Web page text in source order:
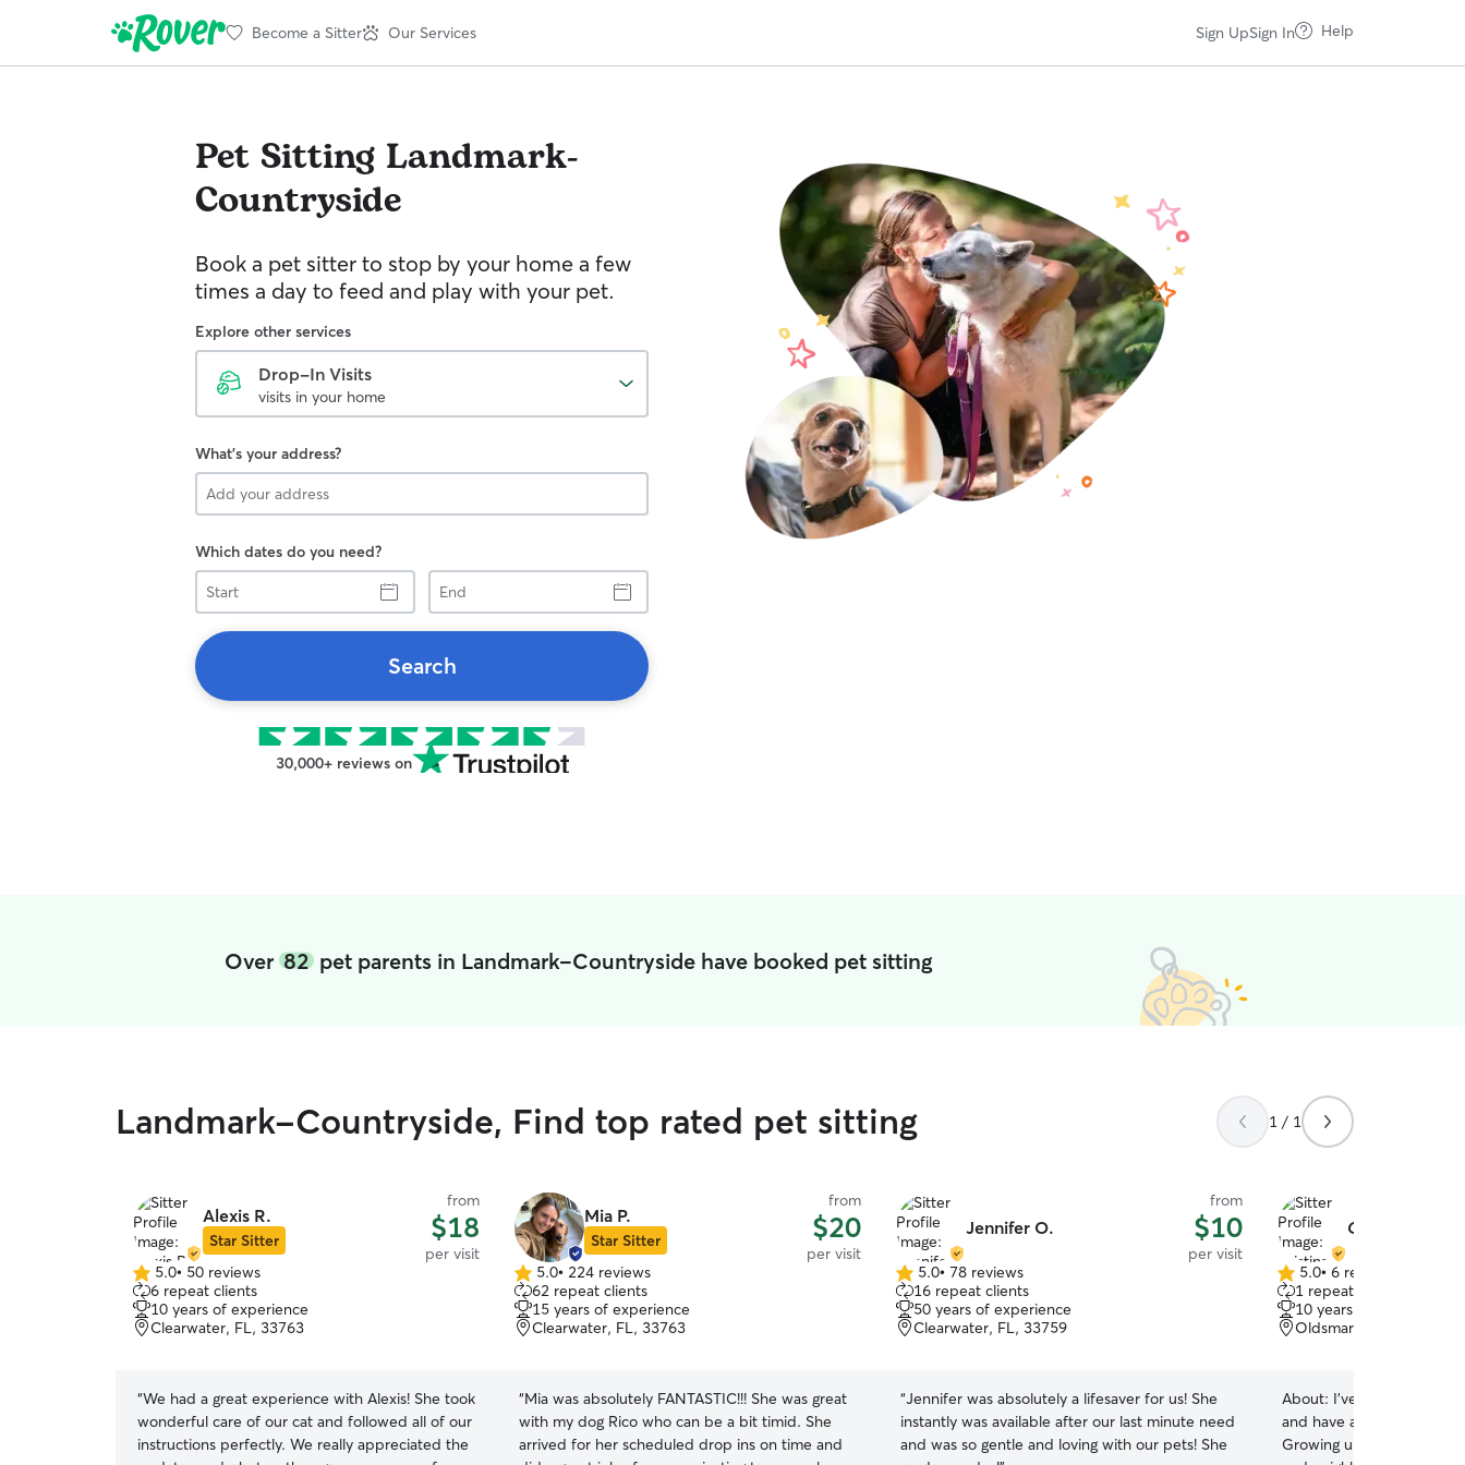
Become a Sitter Our Services Sign UpSign In Help
Pet Sitting Landmark-
Countryside
Book a pet sitter to stop by your home a few
times a day to feed and play with your pet.
Explore other services
Drop-In Visits
visits in your home
What's your address?
Which dates do you need?
Start
End
Search
30,000+ reviews on
Over 82pet parents in Landmark-Countryside have booked pet sitting
Landmark-Countryside, Find top rated pet sitting 1 / 1
Alexis R.
Star Sitter
from
$18
per visit
5.0
out
of
5
5.0• 50 reviews
6 repeat clients
10 years of experience
Clearwater, FL, 33763
“We had a great experience with Alexis! She took
wonderful care of our cat and followed all of our
instructions perfectly. We really appreciated the
Mia P.
Star Sitter
from
$20
per visit
5.0
out
of
5
5.0• 224 reviews
62 repeat clients
15 years of experience
Clearwater, FL, 33763
“Mia was absolutely FANTASTIC!!! She was great
with my dog Rico who can be a bit timid. She
arrived for her scheduled drop ins on time and
Jennifer O.
from
$10
per visit
5.0
out
of
5
5.0• 78 reviews
16 repeat clients
50 years of experience
Clearwater, FL, 33759
“Jennifer was absolutely a lifesaver for us! She
instantly was available after our last minute need
and was so gentle and loving with our pets! She
Cristina R.
5.0
out
of
5
5.0• 6 reviews
1 repeat client
10 years of experience
Oldsmar, FL, 34677
About: I’ve been caring
and have always had a
Growing up, I was the